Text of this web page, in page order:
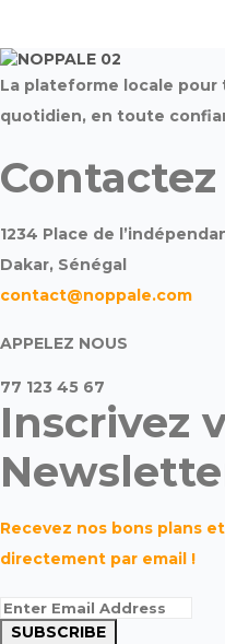
La plateforme locale pour
quotidien, en toute
1234 Place de
Dakar, Sénégal
contact@noppale.com
APPELEZ NOUS
77 123 45 67
Inscrivez
Recevez nos bons plans
directement par email !
SUBSCRIBE